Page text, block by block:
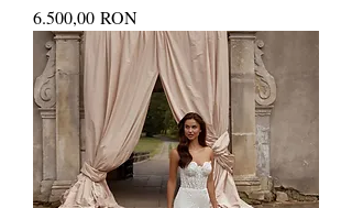
Price
6.500,00 RON